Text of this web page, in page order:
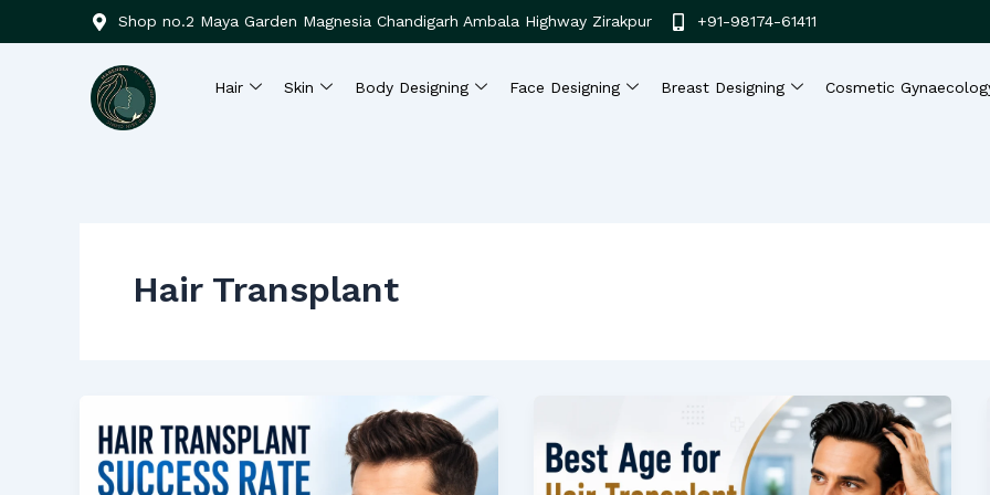
to
Shop no.2 Maya Garden Magnesia Chandigarh Ambala Highway Zirakpur +91-98174-61411
Hair Skin Body Designing Face Designing Breast Designing Cosmetic
Hair Transplant